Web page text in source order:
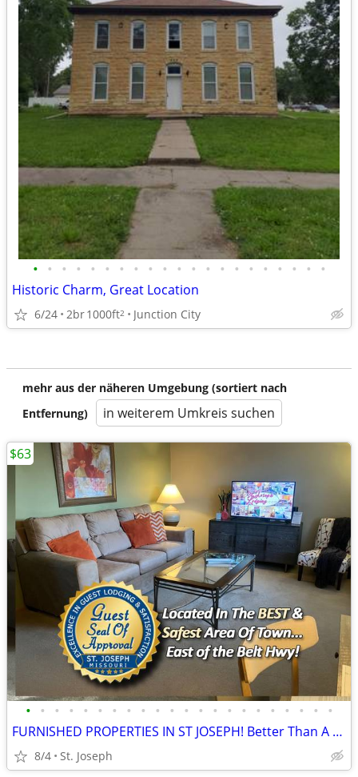
• • • • • • • • • • • • • • • • • • • • •
Historic Charm, Great Location
6/24 2br1000ft2 Junction City
mehr aus der näheren Umgebung (sortiert nach
Entfernung)
in weiterem Umkreis suchen
• • • • • • • • • • • • • • • • • • • • • •
FURNISHED PROPERTIES IN ST JOSEPH! Better Than A Hotel!
8/4 St. Joseph
$63